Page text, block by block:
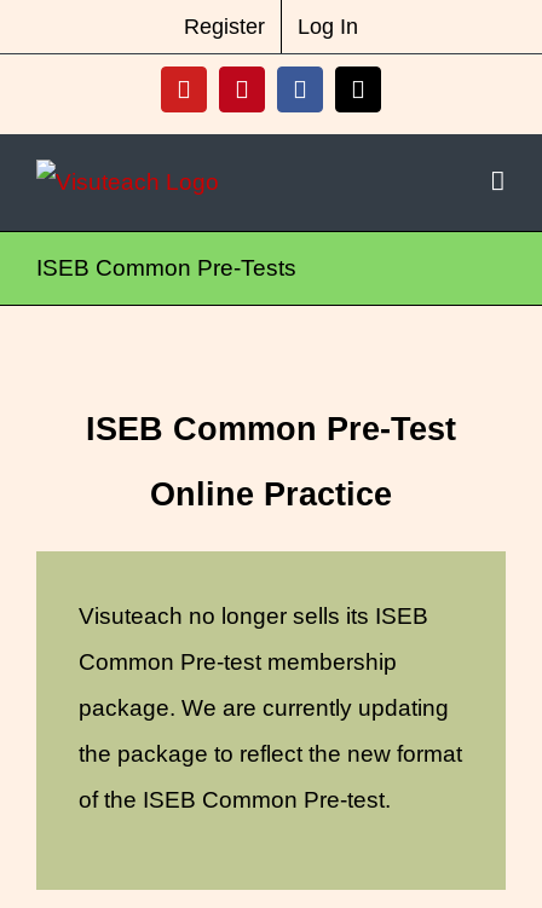
Register Log In
YouTubePinterestFacebook
X
ISEB Common Pre-Tests
ISEB Common Pre-Test
Online Practice
Visuteach no longer sells its ISEB
Common Pre-test membership
package. We are currently updating
the package to reflect the new format
of the ISEB Common Pre-test.
New Vocabulary & Spelling Package
Released Click Here For Info